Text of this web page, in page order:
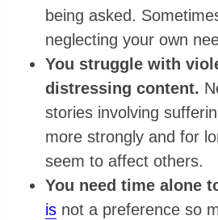
being asked.
neglecting your own
You struggle with
distressing content.
stories involving
more strongly and for
seem to affect others.
You need time alone
is not a preference so